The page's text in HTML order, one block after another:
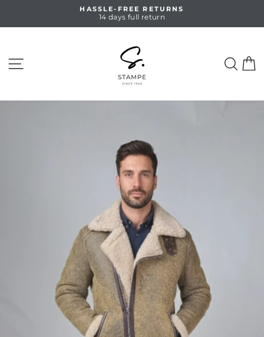
Pause
HASSLE-FREE RETURNS
14 days full return